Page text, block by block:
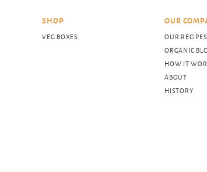
SHOP
VEG BOXES
OUR
OUR RECIPES
ORGANIC
HOW IT
ABOUT
HISTORY